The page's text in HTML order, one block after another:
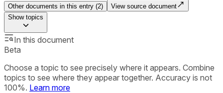
Other documents in this entry (2)
View source document
Showtopics
In this document
Beta
Choose a topic to see precisely where it appears. Combine
topics to see where they appear together. Accuracy is not
100%. Learn more